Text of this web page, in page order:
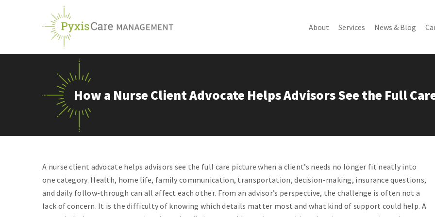
About
What We Do
Services
Special Education
PyxisCare Anywhere
News & Blog
Blog
How a Nurse Client Advocate Helps Advisors See the Full
A nurse client advocate helps advisors see the full care picture when a client’s needs no longer fit neatly into
one category. Health, home life, family communication, transportation, decision-making, insurance questions,
and daily follow-through can all affect each other. From an advisor’s perspective, the challenge is often not a
lack of concern. It is the difficulty of knowing which details matter most and what kind of support could help. A